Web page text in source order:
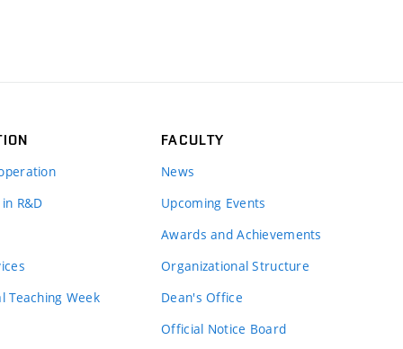
R&D
Teaching Week
FACULTY
News
Upcoming Events
Awards and Achievements
Organizational Structure
Dean's Office
Official Notice Board